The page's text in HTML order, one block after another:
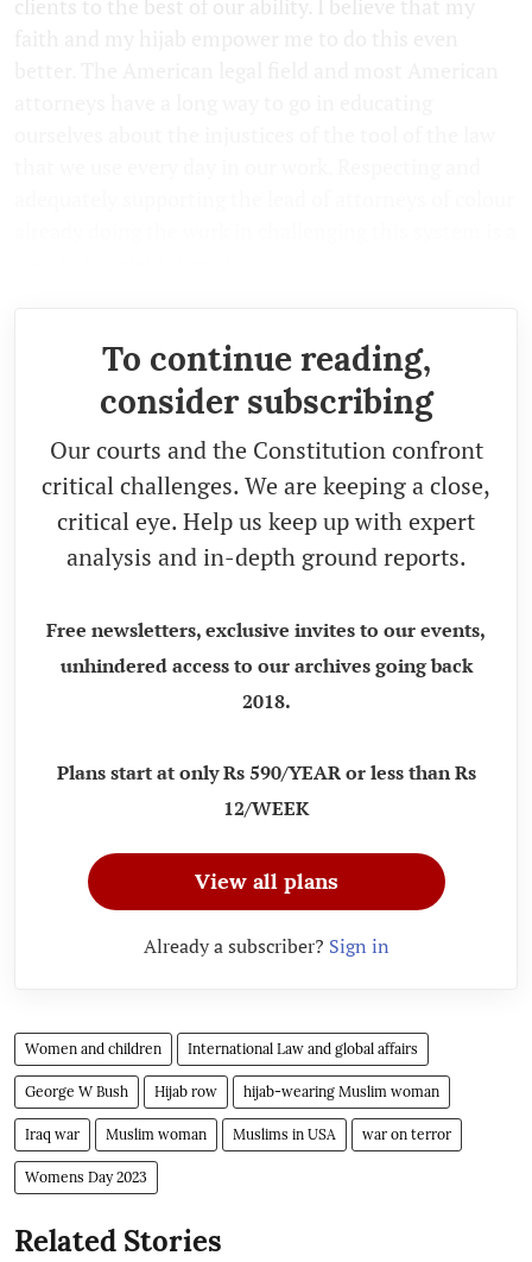
To continue reading,
consider subscribing
Our courts and the Constitution confront
critical challenges. We are keeping a close,
critical eye. Help us keep up with expert
analysis and in-depth ground reports.
Free newsletters, exclusive invites to our events,
unhindered access to our archives going back
2018.
Plans start at only Rs 590/YEAR or less than Rs
12/WEEK
View all plans
Already a subscriber? Sign in
Women and children International Law and global affairs
George W Bush Hijab row hijab-wearing Muslim woman
Iraq war Muslim woman Muslims in USA war on terror
Womens Day 2023
Related Stories